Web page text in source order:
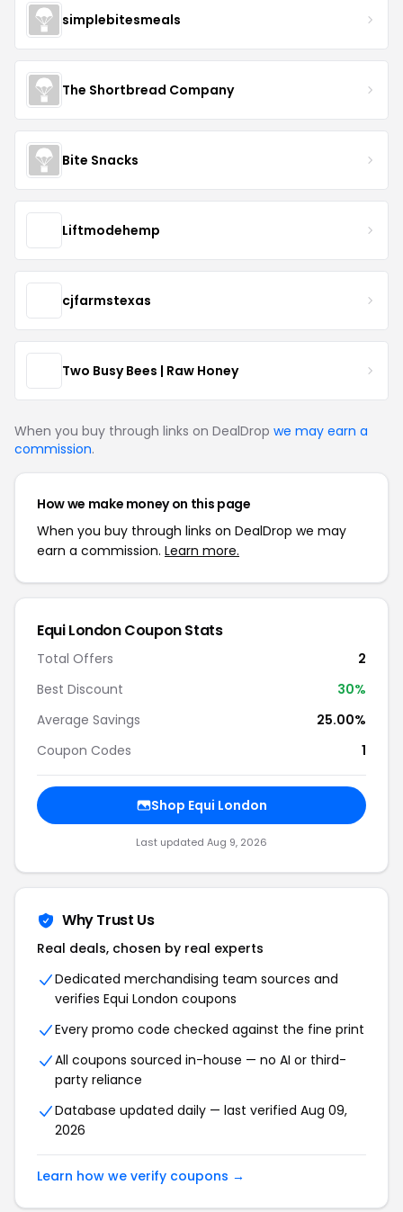
simplebitesmeals
The Shortbread Company
Bite Snacks
Liftmodehemp
cjfarmstexas
Two Busy Bees | Raw Honey
When you buy through links on DealDrop we may earn a
commission.
How we make money on this page
When you buy through links on DealDrop we may
earn a commission. Learn more.
Equi London Coupon Stats
Total Offers
2
Best Discount
30%
Average Savings
25.00%
Coupon Codes
1
Shop Equi London
Last updated Aug 9, 2026
Why Trust Us
Real deals, chosen by real experts
Dedicated merchandising team sources and
verifies Equi London coupons
Every promo code checked against the fine print
All coupons sourced in-house — no AI or third-
party reliance
Database updated daily — last verified Aug 09,
2026
Learn how we verify coupons →